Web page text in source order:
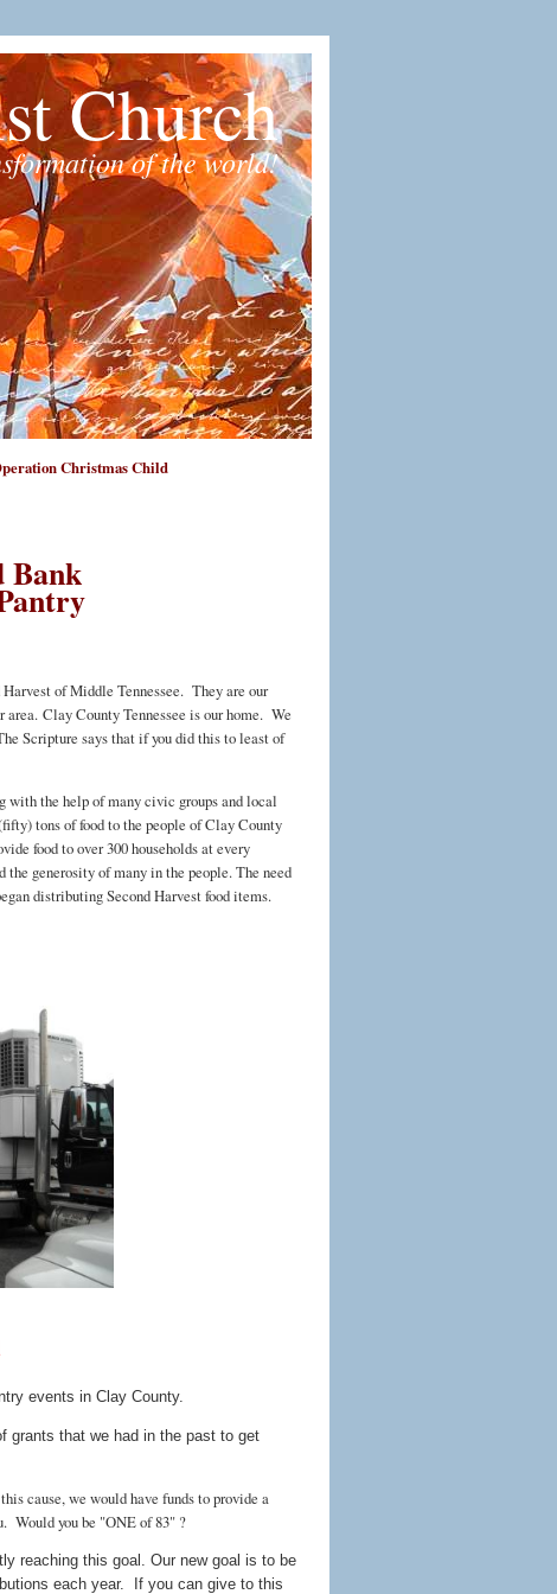
Church
of the world!
Christmas Child
Bank
of Middle Tennessee. They are our
area. Clay County Tennessee is our home. We
Scripture says that if you did this to least of
with the help of many civic groups and local
tons of food to the people of Clay County
food to over 300 households at every
generosity of many in the people. The need
distributing Second Harvest food items.
events in Clay County.
grants that we had in the past to get
cause, we would have funds to provide a
Would you be "ONE of 83" ?
reaching this goal. Our new goal is to be
each year. If you can give to this